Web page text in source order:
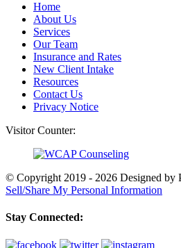
Home
About Us
Services
Our Team
Insurance and Rates
New Client Intake
Resources
Contact Us
Privacy Notice
Visitor Counter:
© Copyright 2019 - 2026 Designed by
Sell/Share My Personal Information
Stay Connected: